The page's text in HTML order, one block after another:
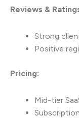
Reviews &
Strong
Positive
Pricing:
Mid-tier